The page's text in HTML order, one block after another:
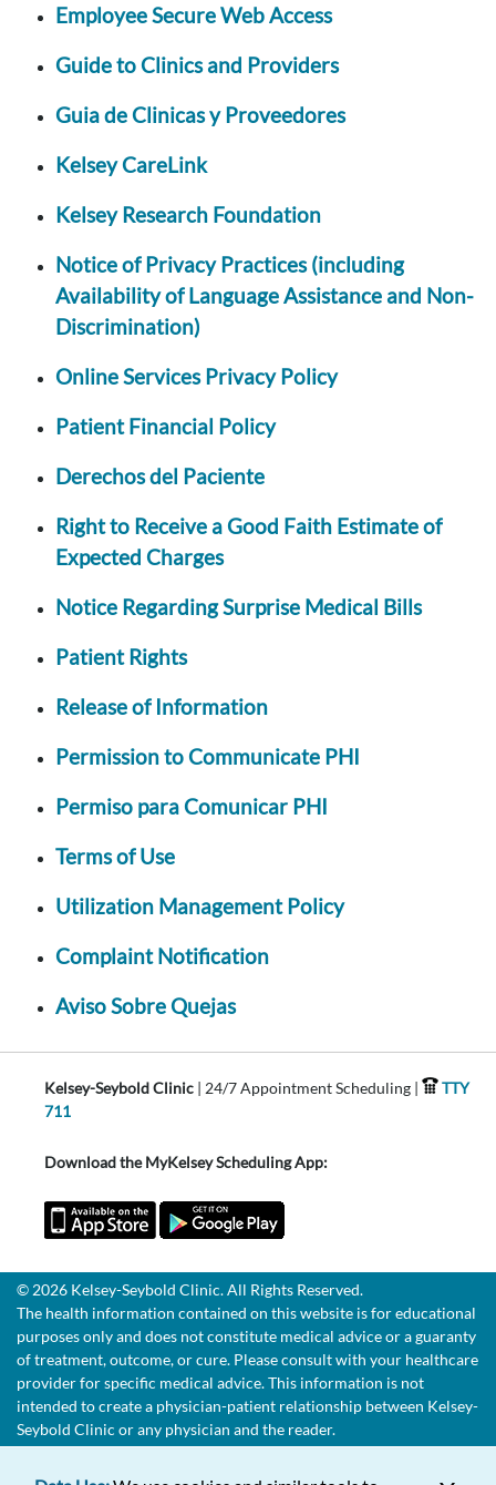
Employee Secure Web Access
Guide to Clinics and Providers
Guia de Clinicas y Proveedores
Kelsey CareLink
Kelsey Research Foundation
Notice of Privacy Practices (including
Availability of Language Assistance and Non-
Discrimination)
Online Services Privacy Policy
Patient Financial Policy
Derechos del Paciente
Right to Receive a Good Faith Estimate of
Expected Charges
Notice Regarding Surprise Medical Bills
Patient Rights
Release of Information
Permission to Communicate PHI
Permiso para Comunicar PHI
Terms of Use
Utilization Management Policy
Complaint Notification
Aviso Sobre Quejas
Kelsey-Seybold Clinic | 24/7 Appointment Scheduling |
TTY
711
Download the MyKelsey Scheduling App:
© 2026 Kelsey-Seybold Clinic. All Rights Reserved.
The health information contained on this website is for educational
purposes only and does not constitute medical advice or a guaranty
of treatment, outcome, or cure. Please consult with your healthcare
provider for specific medical advice. This information is not
intended to create a physician-patient relationship between Kelsey-
Seybold Clinic or any physician and the reader.